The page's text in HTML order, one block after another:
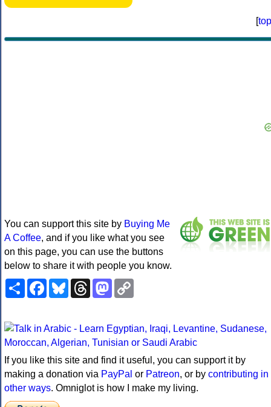
[top
You can support this site by Buying Me
A Coffee, and if you like what you see
on this page, you can use the buttons
below to share it with people you know.
ShareFacebookBlueskyThreadsMastodon
If you like this site and find it useful, you can support it by
making a donation via PayPal or Patreon, or by contributing in
other ways. Omniglot is how I make my living.